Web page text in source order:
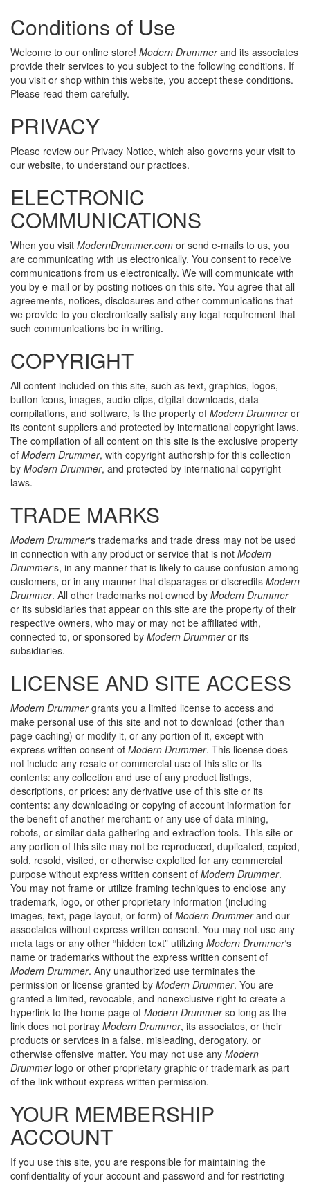
Conditions of Use
Welcome to our online store! Modern Drummerand its associates
provide their services to you subject to the following conditions. If
you visit or shop within this website, you accept these conditions.
Please read them carefully.
PRIVACY
Please review our Privacy Notice, which also governs your visit to
our website, to understand our practices.
ELECTRONIC
COMMUNICATIONS
When you visit ModernDrummer.com or send e-mails to us, you
are communicating with us electronically. You consent to receive
communications from us electronically. We will communicate with
you by e-mail or by posting notices on this site. You agree that all
agreements, notices, disclosures and other communications that
we provide to you electronically satisfy any legal requirement that
such communications be in writing.
COPYRIGHT
All content included on this site, such as text, graphics, logos,
button icons, images, audio clips, digital downloads, data
compilations, and software, is the property of Modern Drummeror
its content suppliers and protected by international copyright laws.
The compilation of all content on this site is the exclusive property
of Modern Drummer, with copyright authorship for this collection
by Modern Drummer, and protected by international copyright
laws.
TRADE MARKS
Modern Drummer‘s trademarks and trade dress may not be used
in connection with any product or service that is not Modern
Drummer‘s, in any manner that is likely to cause confusion among
customers, or in any manner that disparages or discredits Modern
Drummer. All other trademarks not owned by Modern Drummer
or its subsidiaries that appear on this site are the property of their
respective owners, who may or may not be affiliated with,
connected to, or sponsored by Modern Drummeror its
subsidiaries.
LICENSE AND SITE ACCESS
Modern Drummergrants you a limited license to access and
make personal use of this site and not to download (other than
page caching) or modify it, or any portion of it, except with
express written consent of Modern Drummer. This license does
not include any resale or commercial use of this site or its
contents: any collection and use of any product listings,
descriptions, or prices: any derivative use of this site or its
contents: any downloading or copying of account information for
the benefit of another merchant: or any use of data mining,
robots, or similar data gathering and extraction tools. This site or
any portion of this site may not be reproduced, duplicated, copied,
sold, resold, visited, or otherwise exploited for any commercial
purpose without express written consent of Modern Drummer.
You may not frame or utilize framing techniques to enclose any
trademark, logo, or other proprietary information (including
images, text, page layout, or form) of Modern Drummerand our
associates without express written consent. You may not use any
meta tags or any other “hidden text” utilizing Modern Drummer‘s
name or trademarks without the express written consent of
Modern Drummer. Any unauthorized use terminates the
permission or license granted by Modern Drummer. You are
granted a limited, revocable, and nonexclusive right to create a
hyperlink to the home page of Modern Drummerso long as the
link does not portray Modern Drummer, its associates, or their
products or services in a false, misleading, derogatory, or
otherwise offensive matter. You may not use any Modern
Drummerlogo or other proprietary graphic or trademark as part
of the link without express written permission.
YOUR MEMBERSHIP
ACCOUNT
If you use this site, you are responsible for maintaining the
confidentiality of your account and password and for restricting